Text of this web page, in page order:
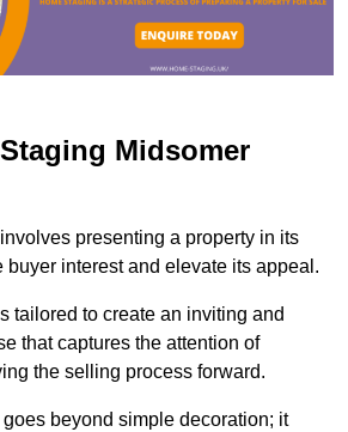
Midsomer
presenting a property in its
buyer interest and elevate its appeal.
tailored to create an inviting and
that captures the attention of
the selling process forward.
beyond simple decoration; it